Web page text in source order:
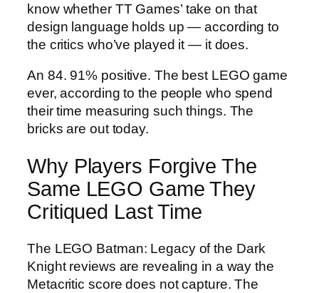
know whether TT Games’ take on that
design language holds up — according to
the critics who’ve played it — it does.
An 84. 91% positive. The best LEGO game
ever, according to the people who spend
their time measuring such things. The
bricks are out today.
Why Players Forgive The
Same LEGO Game They
Critiqued Last Time
The LEGO Batman: Legacy of the Dark
Knight reviews are revealing in a way the
Metacritic score does not capture. The